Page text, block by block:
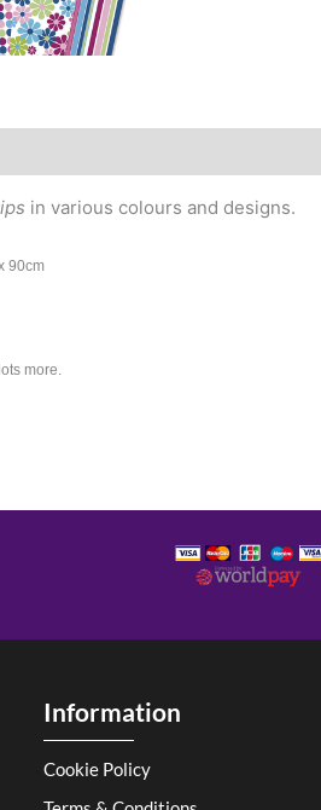
in various colours and designs.
90cm
more.
Information
Cookie Policy